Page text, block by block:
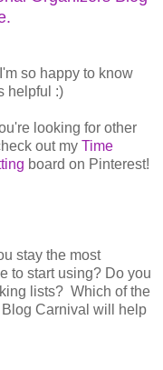
so happy to know
helpful :)
looking for other
out my Time
board on Pinterest!
stay the most
to start using? Do you
lists? Which of the
Carnival will help